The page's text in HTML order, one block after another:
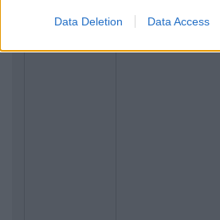
Data Deletion Data Access